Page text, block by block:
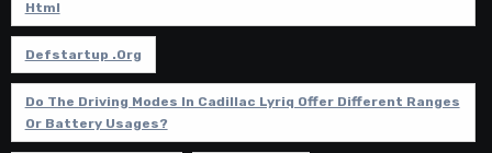
Html
Defstartup .org
Do The Driving Modes In Cadillac Lyriq Offer Different Ranges
Or Battery Usages?